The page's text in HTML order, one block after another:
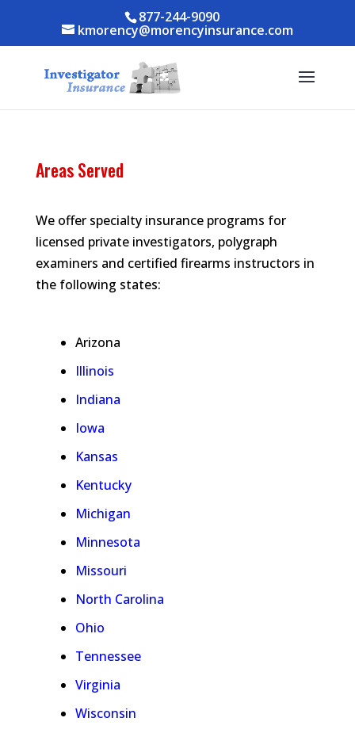
Skip to content
877-244-9090
kmorency@morencyinsurance.com
Areas Served
We offer specialty insurance programs for
licensed private investigators, polygraph
examiners and certified firearms instructors in
the following states:
Arizona
Illinois
Indiana
Iowa
Kansas
Kentucky
Michigan
Minnesota
Missouri
North Carolina
Ohio
Tennessee
Virginia
Wisconsin